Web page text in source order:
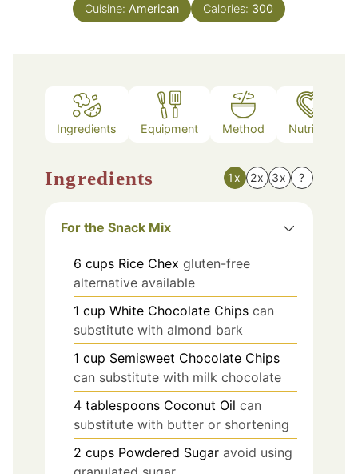
Cuisine: American Calories: 300
Ingredients Equipment Method Nutrition
Ingredients 1x 2x 3x ?
For the Snack Mix
6 cups Rice Chex gluten-free
alternative available
1 cup White Chocolate Chips can
substitute with almond bark
1 cup Semisweet Chocolate Chips
can substitute with milk chocolate
4 tablespoons Coconut Oil can
substitute with butter or shortening
2 cups Powdered Sugar avoid using